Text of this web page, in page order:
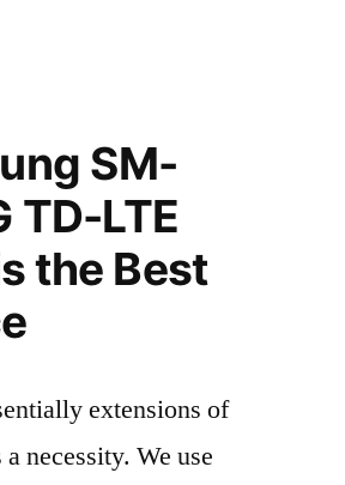
SM-
TD-LTE
the Best
extensions of
necessity. We use